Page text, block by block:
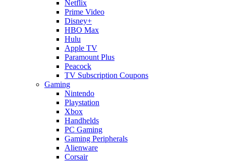
Netflix
Prime Video
Disney+
HBO Max
Hulu
Apple TV
Paramount Plus
Peacock
TV Subscription Coupons
Gaming
Nintendo
Playstation
Xbox
Handhelds
PC Gaming
Gaming Peripherals
Alienware
Corsair